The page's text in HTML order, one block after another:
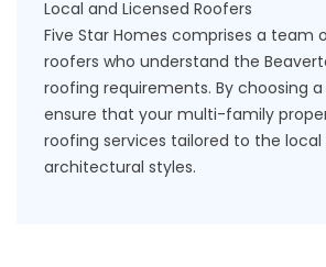
Local and Licensed Roofers
Five Star Homes comprises a team
roofers who understand the
roofing requirements. By choosing
ensure that your multi-family
roofing services tailored to the
architectural styles.